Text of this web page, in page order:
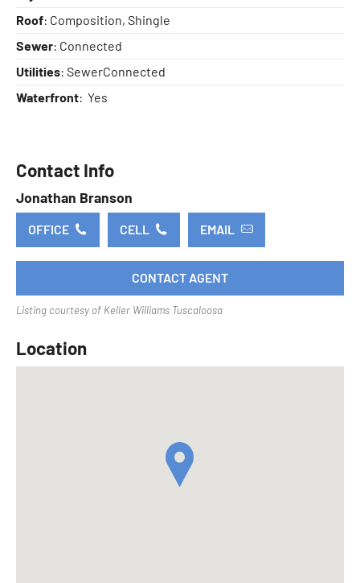
Contact Info
Jonathan Branson
OFFICE CELL EMAIL
CONTACT AGENT
Listing courtesy of Keller Williams Tuscaloosa
Location
Roof: Composition, Shingle
Sewer: Connected
Utilities: SewerConnected
Waterfront: Yes